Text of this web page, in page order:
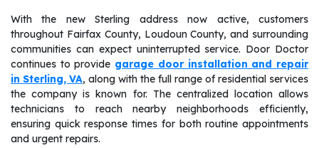
With the new Sterling address now active, customers
throughout Fairfax County, Loudoun County, and surrounding
communities can expect uninterrupted service. Door Doctor
continues to provide garage door installation and repair
in Sterling, VA, along with the full range of residential services
the company is known for. The centralized location allows
technicians to reach nearby neighborhoods efficiently,
ensuring quick response times for both routine appointments
and urgent repairs.